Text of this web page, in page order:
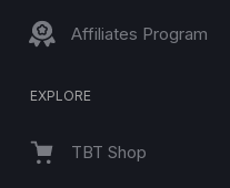
Affiliates Program
EXPLORE
TBT Shop